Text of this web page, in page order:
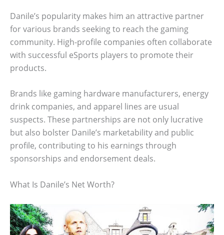
Danile’s popularity makes him an attractive partner
for various brands seeking to reach the gaming
community. High-profile companies often collaborate
with successful eSports players to promote their
products.
Brands like gaming hardware manufacturers, energy
drink companies, and apparel lines are usual
suspects. These partnerships are not only lucrative
but also bolster Danile’s marketability and public
profile, contributing to his earnings through
sponsorships and endorsement deals.
What Is Danile’s Net Worth?